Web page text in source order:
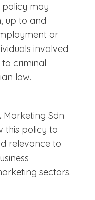
policy may
up to and
or
involved
criminal
law.
Sdn
this policy to
relevance to
sectors.